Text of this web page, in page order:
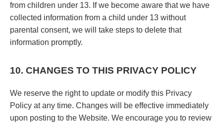
from children under 13. If we become aware that we have
collected information from a child under 13 without
parental consent, we will take steps to delete that
information promptly.
10. CHANGES TO THIS PRIVACY POLICY
We reserve the right to update or modify this Privacy
Policy at any time. Changes will be effective immediately
upon posting to the Website. We encourage you to review